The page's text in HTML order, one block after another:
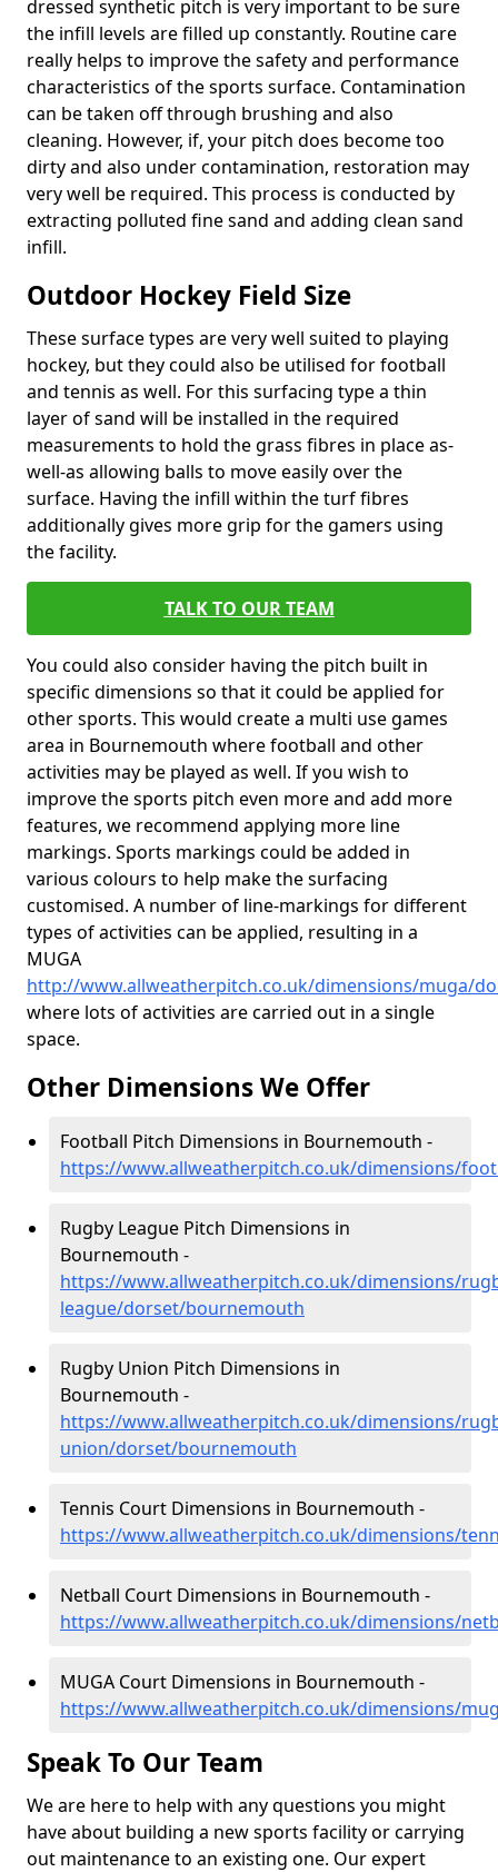
dressed synthetic pitch is very important to be sure
the infill levels are filled up constantly. Routine care
really helps to improve the safety and performance
characteristics of the sports surface. Contamination
can be taken off through brushing and also
cleaning. However, if, your pitch does become too
dirty and also under contamination, restoration may
very well be required. This process is conducted by
extracting polluted fine sand and adding clean sand
infill.
Outdoor Hockey Field Size
These surface types are very well suited to playing
hockey, but they could also be utilised for football
and tennis as well. For this surfacing type a thin
layer of sand will be installed in the required
measurements to hold the grass fibres in place as-
well-as allowing balls to move easily over the
surface. Having the infill within the turf fibres
additionally gives more grip for the gamers using
the facility.
TALK TO OUR TEAM
You could also consider having the pitch built in
specific dimensions so that it could be applied for
other sports. This would create a multi use games
area in Bournemouth where football and other
activities may be played as well. If you wish to
improve the sports pitch even more and add more
features, we recommend applying more line
markings. Sports markings could be added in
various colours to help make the surfacing
customised. A number of line-markings for different
types of activities can be applied, resulting in a
MUGA
http://www.allweatherpitch.co.uk/dimensions/muga/
where lots of activities are carried out in a single
space.
Other Dimensions We Offer
Football Pitch Dimensions in Bournemouth -
https://www.allweatherpitch.co.uk/dimensions/
Rugby League Pitch Dimensions in
Bournemouth -
https://www.allweatherpitch.co.uk/dimensions/
league/dorset/bournemouth
Rugby Union Pitch Dimensions in
Bournemouth -
https://www.allweatherpitch.co.uk/dimensions/
union/dorset/bournemouth
Tennis Court Dimensions in Bournemouth -
https://www.allweatherpitch.co.uk/dimensions/
Netball Court Dimensions in Bournemouth -
https://www.allweatherpitch.co.uk/dimensions/
MUGA Court Dimensions in Bournemouth -
https://www.allweatherpitch.co.uk/dimensions/
Speak To Our Team
We are here to help with any questions you might
have about building a new sports facility or carrying
out maintenance to an existing one. Our expert